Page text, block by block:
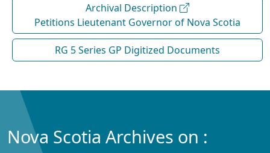
Archival Description
Petitions Lieutenant Governor of Nova Scotia
RG 5 Series GP Digitized Documents
Nova Scotia Archives on :